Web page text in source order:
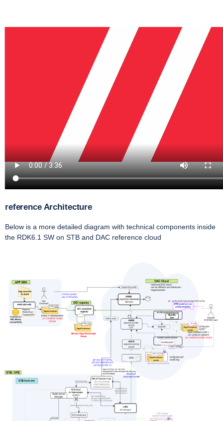
reference Architecture
Below is a more detailed diagram with technical components inside
the RDK6.1 SW on STB and DAC reference cloud